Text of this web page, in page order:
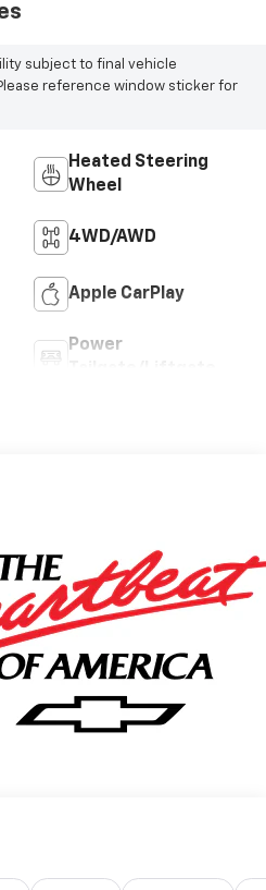
subject to final vehicle
reference window sticker for
Heated Steering
Wheel
4WD/AWD
Apple CarPlay
Power